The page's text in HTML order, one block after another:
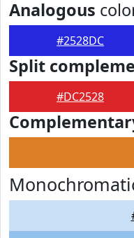
Analogous
#2528DC
Split
#DC2528